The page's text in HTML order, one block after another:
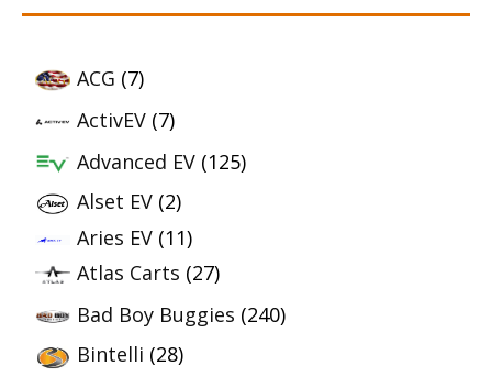
ACG (7)
ActivEV (7)
Advanced EV (125)
Alset EV (2)
Aries EV (11)
Atlas Carts (27)
Bad Boy Buggies (240)
Bintelli (28)